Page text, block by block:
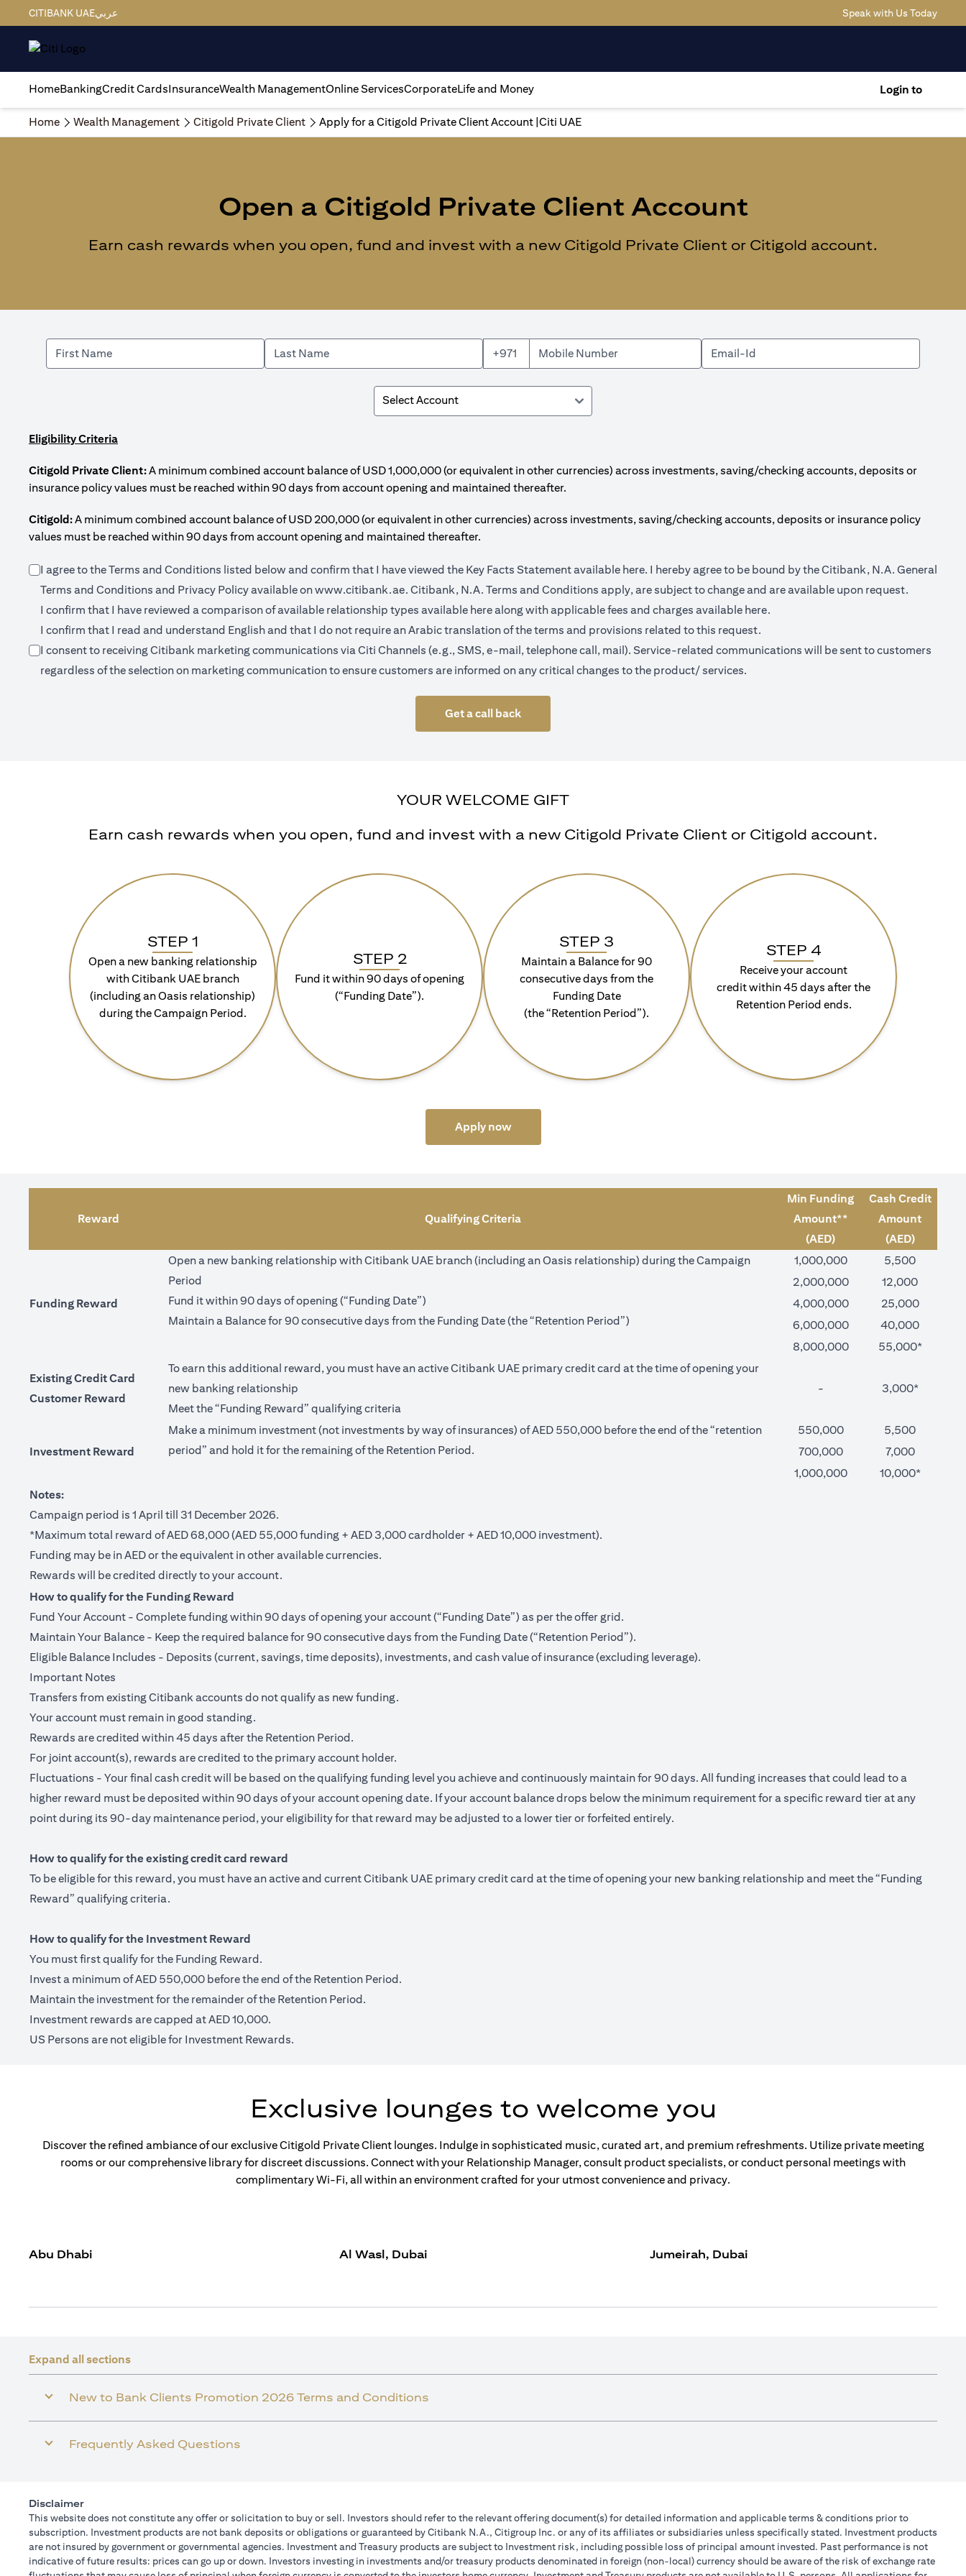
CITIBANK UAEعربي Speak with Us Today
HomeBankingCredit CardsInsuranceWealth ManagementOnline ServicesCorporateLife and Money Login to
Home Wealth Management Citigold Private Client Apply for a Citigold Private Client Account |Citi UAE
Open a Citigold Private Client Account
Earn cash rewards when you open, fund and invest with a new Citigold Private Client or Citigold account.
+971
Eligibility Criteria
Citigold Private Client:A minimum combined account balance of USD 1,000,000 (or equivalent in other currencies) across investments, saving/checking accounts, deposits or
insurance policy values must be reached within 90 days from account opening and maintained thereafter.
Citigold:A minimum combined account balance of USD 200,000 (or equivalent in other currencies) across investments, saving/checking accounts, deposits or insurance policy
values must be reached within 90 days from account opening and maintained thereafter.
I agree to the Terms and Conditions listed below and confirm that I have viewed the Key Facts Statement available here(opens in a new tab)
. I hereby agree to be bound by the Citibank, N.A. General
Terms and Conditions and Privacy Policy available onwww.citibank.ae. (opens in a new tab)
Citibank, N.A. Terms and Conditions apply, are subject to change and are available upon request.
I confirm that I have reviewed a comparison of available relationship types available here(opens in a new tab)
along with applicable fees and charges available here.
I confirm that I read and understand English and that I do not require an Arabic translation of the terms and provisions related to this request.
I consent to receiving Citibank marketing communications via Citi Channels (e.g., SMS, e-mail, telephone call, mail). Service-related communications will be sent to customers
regardless of the selection on marketing communication to ensure customers are informed on any critical changes to the product/ services.
Get a call back
YOUR WELCOME GIFT
Earn cash rewards when you open, fund and invest with a new Citigold Private Client or Citigold account.
STEP 1
Open a new banking relationship
with Citibank UAE branch
(including an Oasis relationship)
during the Campaign Period.
STEP 2
Fund it within 90 days of opening
(“Funding Date”).
STEP 3
Maintain a Balance for 90
consecutive days from the
Funding Date
(the “Retention Period”).
STEP 4
Receive your account
credit within 45 days after the
Retention Period ends.
Apply now(opens in a new tab)
Reward Qualifying Criteria
Min Funding
Amount**
(AED)
Cash Credit
Amount
(AED)
Funding Reward
Open a new banking relationship with Citibank UAE branch (including an Oasis relationship) during the Campaign
Period
Fund it within 90 days of opening (“Funding Date”)
Maintain a Balance for 90 consecutive days from the Funding Date (the “Retention Period”)
1,000,000
5,500
2,000,000
12,000
4,000,000
25,000
6,000,000
40,000
8,000,000
55,000*
Existing Credit Card
Customer Reward
To earn this additional reward, you must have an active Citibank UAE primary credit card at the time of opening your
new banking relationship
Meet the “Funding Reward” qualifying criteria
- 3,000*
Investment Reward
Make a minimum investment (not investments by way of insurances) of AED 550,000 before the end of the “retention
period” and hold it for the remaining of the Retention Period.
550,000
5,500
700,000
7,000
1,000,000
10,000*
Notes:
Campaign period is 1 April till 31 December 2026.
*Maximum total reward of AED 68,000 (AED 55,000 funding + AED 3,000 cardholder + AED 10,000 investment).
Funding may be in AED or the equivalent in other available currencies.
Rewards will be credited directly to your account.
How to qualify for the Funding Reward
Fund Your Account - Complete funding within 90 days of opening your account (“Funding Date”) as per the offer grid.
Maintain Your Balance - Keep the required balance for 90 consecutive days from the Funding Date (“Retention Period”).
Eligible Balance Includes - Deposits (current, savings, time deposits), investments, and cash value of insurance (excluding leverage).
Important Notes
Transfers from existing Citibank accounts do not qualify as new funding.
Your account must remain in good standing.
Rewards are credited within 45 days after the Retention Period.
For joint account(s), rewards are credited to the primary account holder.
Fluctuations - Your final cash credit will be based on the qualifying funding level you achieve and continuously maintain for 90 days. All funding increases that could lead to a
higher reward must be deposited within 90 days of your account opening date. If your account balance drops below the minimum requirement for a specific reward tier at any
point during its 90-day maintenance period, your eligibility for that reward may be adjusted to a lower tier or forfeited entirely.
How to qualify for the existing credit card reward
To be eligible for this reward, you must have an active and current Citibank UAE primary credit card at the time of opening your new banking relationship and meet the “Funding
Reward” qualifying criteria.
How to qualify for the Investment Reward
You must first qualify for the Funding Reward.
Invest a minimum of AED 550,000 before the end of the Retention Period.
Maintain the investment for the remainder of the Retention Period.
Investment rewards are capped at AED 10,000.
US Persons are not eligible for Investment Rewards.
Exclusive lounges to welcome you
Discover the refined ambiance of our exclusive Citigold Private Client lounges. Indulge in sophisticated music, curated art, and premium refreshments. Utilize private meeting
rooms or our comprehensive library for discreet discussions. Connect with your Relationship Manager, consult product specialists, or conduct personal meetings with
complimentary Wi-Fi, all within an environment crafted for your utmost convenience and privacy.
Abu Dhabi Al Wasl, Dubai Jumeirah, Dubai
Expand all sections
New to Bank Clients Promotion 2026 Terms and Conditions
Frequently Asked Questions
Disclaimer
This website does not constitute any offer or solicitation to buy or sell. Investors should refer to the relevant offering document(s) for detailed information and applicable terms & conditions prior to
subscription. Investment products are not bank deposits or obligations or guaranteed by Citibank N.A., Citigroup Inc. or any of its affiliates or subsidiaries unless specifically stated. Investment products
are not insured by government or governmental agencies. Investment and Treasury products are subject to Investment risk, including possible loss of principal amount invested. Past performance is not
indicative of future results: prices can go up or down. Investors investing in investments and/or treasury products denominated in foreign (non-local) currency should be aware of the risk of exchange rate